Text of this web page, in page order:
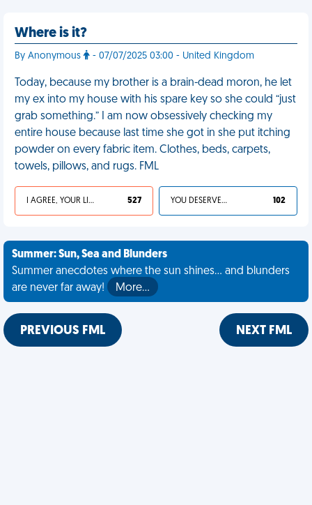
Where is it?
By Anonymous - 07/07/2025 03:00 - United Kingdom
Today, because my brother is a brain-dead moron, he let
my ex into my house with his spare key so she could “just
grab something.” I am now obsessively checking my
entire house because last time she got in she put itching
powder on every fabric item. Clothes, beds, carpets,
towels, pillows, and rugs. FML
I AGREE, YOUR LIFE SUCKS 527 YOU DESERVED IT 102
Summer: Sun, Sea and Blunders
Summer anecdotes where the sun shines... and blunders
are never far away!
More…
PREVIOUS FML NEXT FML